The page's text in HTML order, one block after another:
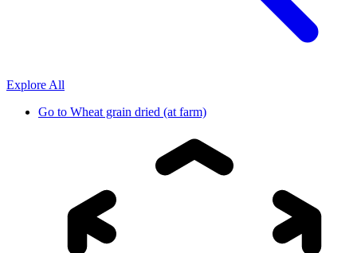
Explore All
Go to Wheat grain dried (at farm)